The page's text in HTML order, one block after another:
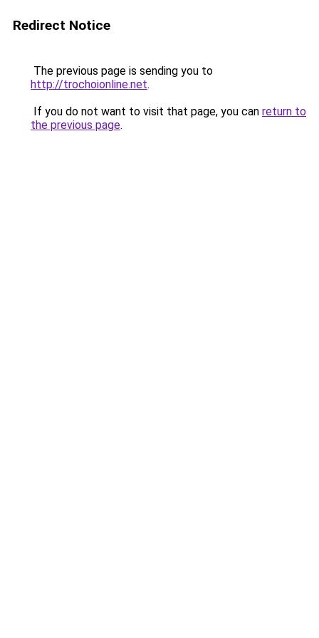
Redirect Notice
The previous page is sending you to
http://trochoionline.net.
If you do not want to visit that page, you can return to
the previous page.